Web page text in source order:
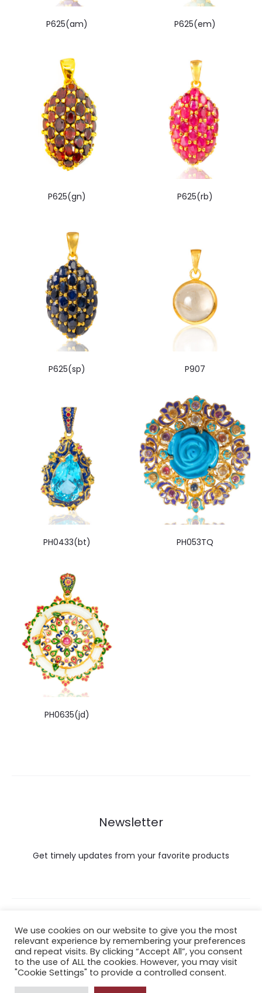
P625(am) P625(em)
P625(gn) P625(rb)
P625(sp) P907
PH0433(bt) PH053TQ
PH0635(jd)
Newsletter
Get timely updates from your favorite products
Copyright © 2022 Hataigemsandjewelry.
Return Policy
We use cookies on our website to give you the most
relevant experience by remembering your preferences
and repeat visits. By clicking “Accept All”, you consent
to the use of ALL the cookies. However, you may visit
"Cookie Settings" to provide a controlled consent.